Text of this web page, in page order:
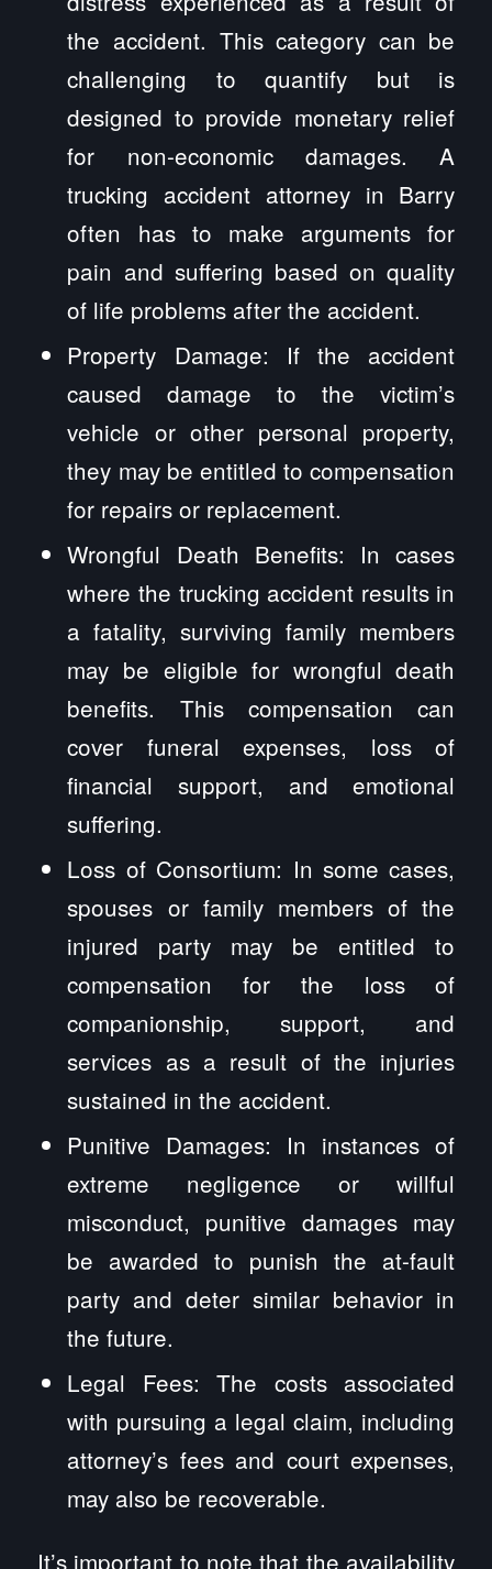
the accident. This category can be
challenging to quantify but is
designed to provide monetary relief
for non-economic damages. A
trucking accident attorney in Barry
often has to make arguments for
pain and suffering based on quality
of life problems after the accident.
Property Damage: If the accident
caused damage to the victim’s
vehicle or other personal property,
they may be entitled to compensation
for repairs or replacement.
Wrongful Death Benefits: In cases
where the trucking accident results in
a fatality, surviving family members
may be eligible for wrongful death
benefits. This compensation can
cover funeral expenses, loss of
financial support, and emotional
suffering.
Loss of Consortium: In some cases,
spouses or family members of the
injured party may be entitled to
compensation for the loss of
companionship, support, and
services as a result of the injuries
sustained in the accident.
Punitive Damages: In instances of
extreme negligence or willful
misconduct, punitive damages may
be awarded to punish the at-fault
party and deter similar behavior in
the future.
Legal Fees: The costs associated
with pursuing a legal claim, including
attorney’s fees and court expenses,
may also be recoverable.
It’s important to note that the availability